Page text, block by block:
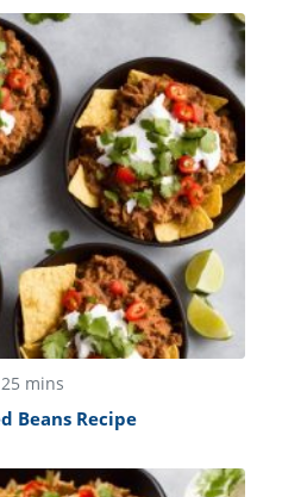
25 mins
Beans Recipe